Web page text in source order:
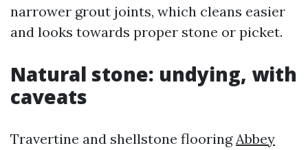
narrower grout joints, which cleans easier
and looks towards proper stone or picket.
Natural stone: undying, with
caveats
Travertine and shellstone flooringAbbey